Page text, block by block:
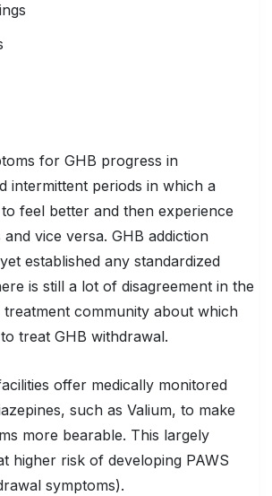
for GHB progress in
intermittent periods in which a
feel better and then experience
vice versa. GHB addiction
established any standardized
is still a lot of disagreement in the
treatment community about which
treat GHB withdrawal.
offer medically monitored
such as Valium, to make
more bearable. This largely
higher risk of developing PAWS
symptoms).